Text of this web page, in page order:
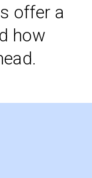
offer a
how